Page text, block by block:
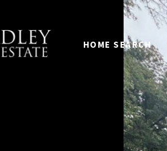
HOME SEARCH